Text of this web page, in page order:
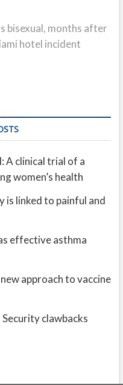
bisexual, months after
hotel incident
A clinical trial of a
women’s health
is linked to painful and
effective asthma
approach to vaccine
Security clawbacks